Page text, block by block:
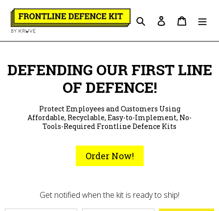
content
Search Log in Cart
DEFENDING OUR FIRST LINE
OF DEFENCE!
Protect Employees and Customers Using
Affordable, Recyclable, Easy-to-Implement, No-
Tools-Required Frontline Defence Kits
Order Now!
Get notified when the kit is ready to ship!